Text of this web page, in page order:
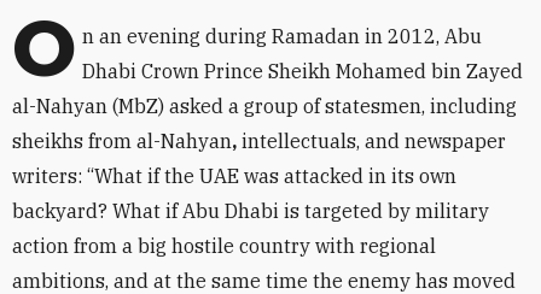
O n an evening during Ramadan in 2012, Abu
Dhabi Crown Prince Sheikh Mohamed bin Zayed
al-Nahyan (MbZ) asked a group of statesmen, including
sheikhs from al-Nahyan, intellectuals, and newspaper
writers: “What if the UAE was attacked in its own
backyard? What if Abu Dhabi is targeted by military
action from a big hostile country with regional
ambitions, and at the same time the enemy has moved